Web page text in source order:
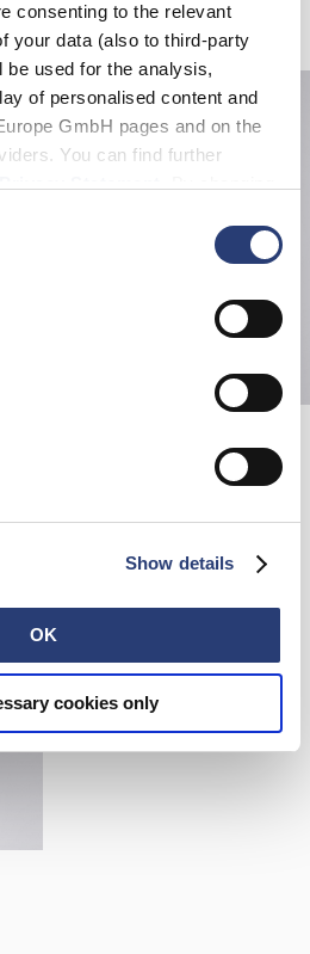
consenting to the relevant
your data (also to third-party
be used for the analysis,
of personalised content and
GmbH pages and on the
You can find further
they are used at any time.
Show details
OK
cookies only